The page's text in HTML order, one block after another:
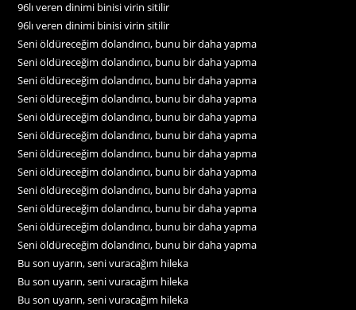
96lı veren dinimi binisi virin sitilir
96lı veren dinimi binisi virin sitilir
Seni öldüreceğim dolandırıcı, bunu bir daha yapma
Seni öldüreceğim dolandırıcı, bunu bir daha yapma
Seni öldüreceğim dolandırıcı, bunu bir daha yapma
Seni öldüreceğim dolandırıcı, bunu bir daha yapma
Seni öldüreceğim dolandırıcı, bunu bir daha yapma
Seni öldüreceğim dolandırıcı, bunu bir daha yapma
Seni öldüreceğim dolandırıcı, bunu bir daha yapma
Seni öldüreceğim dolandırıcı, bunu bir daha yapma
Seni öldüreceğim dolandırıcı, bunu bir daha yapma
Seni öldüreceğim dolandırıcı, bunu bir daha yapma
Seni öldüreceğim dolandırıcı, bunu bir daha yapma
Seni öldüreceğim dolandırıcı, bunu bir daha yapma
Bu son uyarın, seni vuracağım hileka
Bu son uyarın, seni vuracağım hileka
Bu son uyarın, seni vuracağım hileka